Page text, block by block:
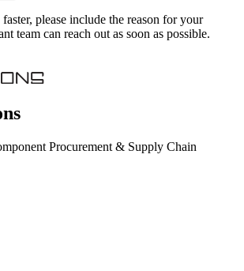
please include the reason for your
team can reach out as soon as possible.
Procurement & Supply Chain